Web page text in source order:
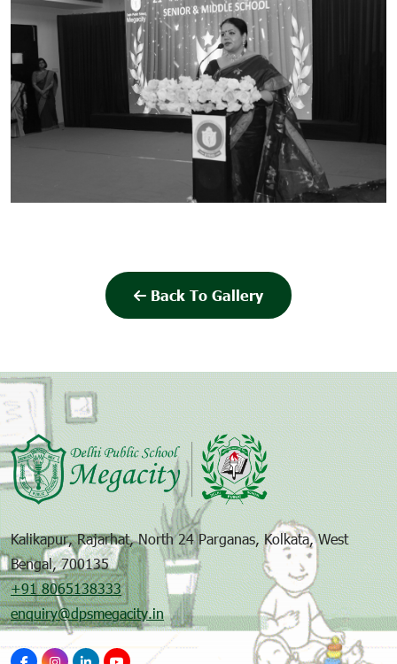
Back To Gallery
Kalikapur, Rajarhat, North 24 Parganas, Kolkata, West
Bengal, 700135
+91 8065138333
enquiry@dpsmegacity.in